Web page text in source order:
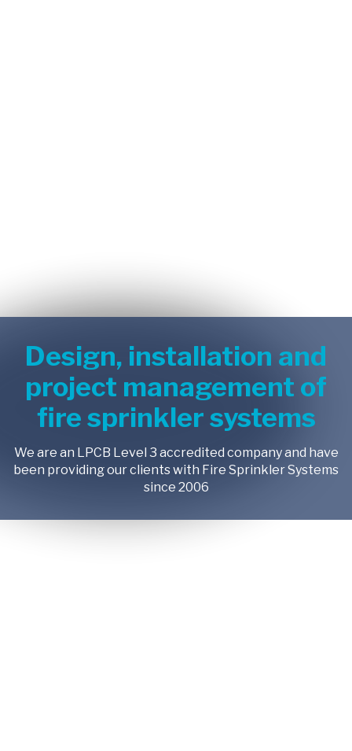
Design, installation and
project management of
fire sprinkler systems
We are an LPCB Level 3 accredited company and have
been providing our clients with Fire Sprinkler Systems
since 2006